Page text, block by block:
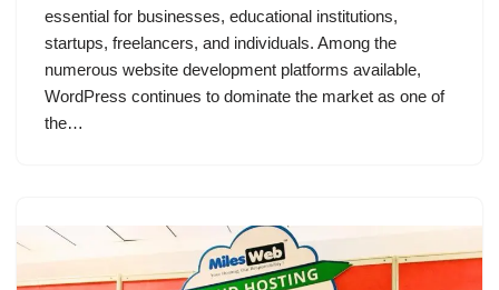
essential for businesses, educational institutions,
startups, freelancers, and individuals. Among the
numerous website development platforms available,
WordPress continues to dominate the market as one of
the…